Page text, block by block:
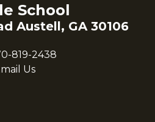
School
Austell, GA 30106
819-2438
Us